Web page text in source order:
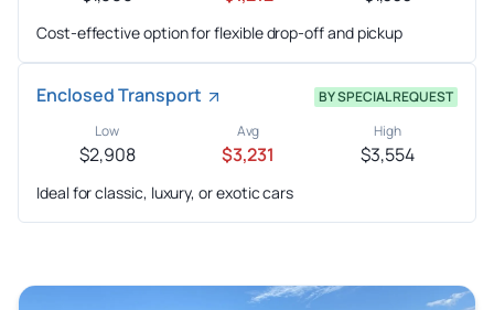
Cost-effective option for flexible drop-off and pickup
Enclosed Transport
BY SPECIAL REQUEST
Low
$2,908
Avg
$3,231
High
$3,554
Ideal for classic, luxury, or exotic cars